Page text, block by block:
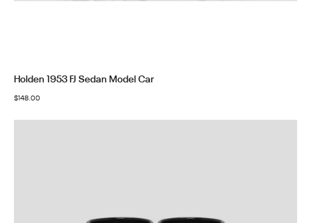
Holden 1953 FJ Sedan Model Car
$148.00